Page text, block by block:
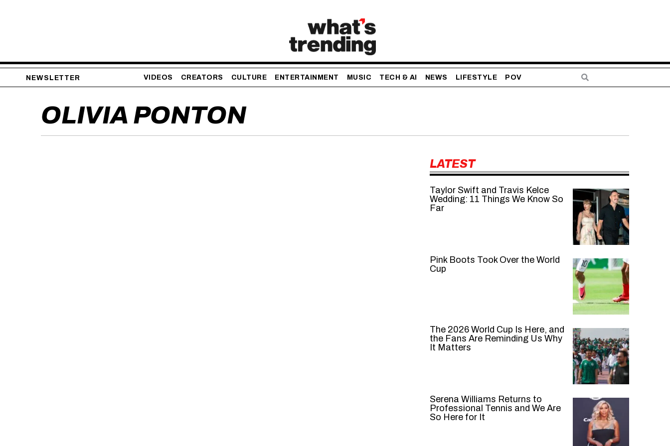
NEWSLETTER VIDEOS CREATORS CULTURE ENTERTAINMENT MUSIC TECH & AI NEWS LIFESTYLE POV
OLIVIA PONTON
LATEST
Taylor Swift and Travis Kelce
Wedding: 11 Things We Know So
Far
Pink Boots Took Over the World
Cup
The 2026 World Cup Is Here, and
the Fans Are Reminding Us Why
It Matters
Serena Williams Returns to
Professional Tennis and We Are
So Here for It